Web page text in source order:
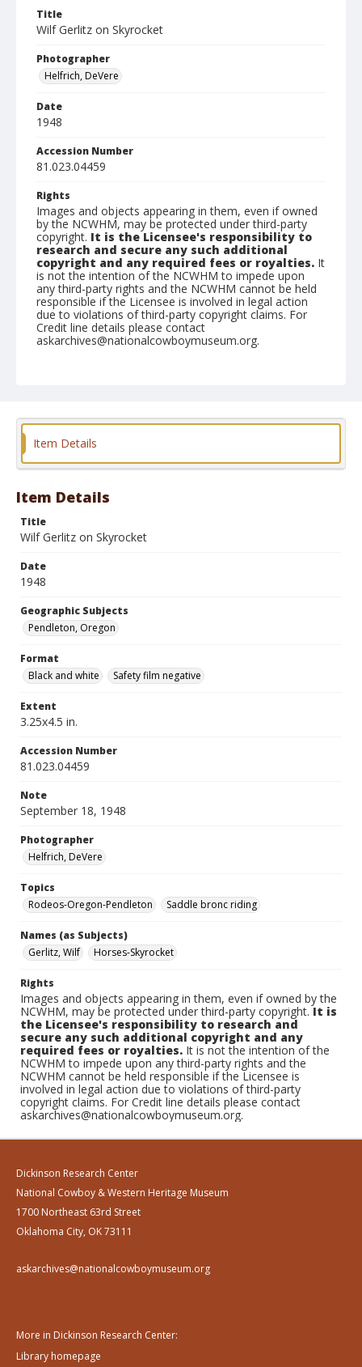
Title
Wilf Gerlitz on Skyrocket
Photographer
Helfrich, DeVere
Date
1948
Accession Number
81.023.04459
Rights
Images and objects appearing in them, even if owned
by the NCWHM, may be protected under third-party
copyright. It is the Licensee's responsibility to
research and secure any such additional
copyright and any required fees or royalties. It
is not the intention of the NCWHM to impede upon
any third-party rights and the NCWHM cannot be held
responsible if the Licensee is involved in legal action
due to violations of third-party copyright claims. For
Credit line details please contact
askarchives@nationalcowboymuseum.org.
Format
Item Details
Item Details
Title
Wilf Gerlitz on Skyrocket
Date
1948
Geographic Subjects
Pendleton, Oregon
Format
Black and white
Safety film negative
Extent
3.25x4.5 in.
Accession Number
81.023.04459
Note
September 18, 1948
Photographer
Helfrich, DeVere
Topics
Rodeos-Oregon-Pendleton
Saddle bronc riding
Names (as Subjects)
Gerlitz, Wilf
Horses-Skyrocket
Rights
Images and objects appearing in them, even if owned by the
NCWHM, may be protected under third-party copyright.It is
the Licensee's responsibility to research and
secure any such additional copyright and any
required fees or royalties. It is not the intention of the
NCWHM to impede upon any third-party rights and the
NCWHM cannot be held responsible if the Licensee is
involved in legal action due to violations of third-party
copyright claims. For Credit line details please contact
askarchives@nationalcowboymuseum.org.
Dickinson Research Center
National Cowboy & Western Heritage Museum
1700 Northeast 63rd Street
Oklahoma City, OK 73111
askarchives@nationalcowboymuseum.org
More in Dickinson Research Center:
Library homepage